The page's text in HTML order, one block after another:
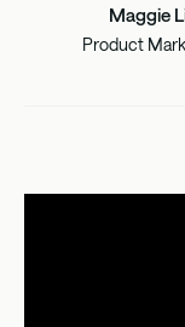
Maggie
Product